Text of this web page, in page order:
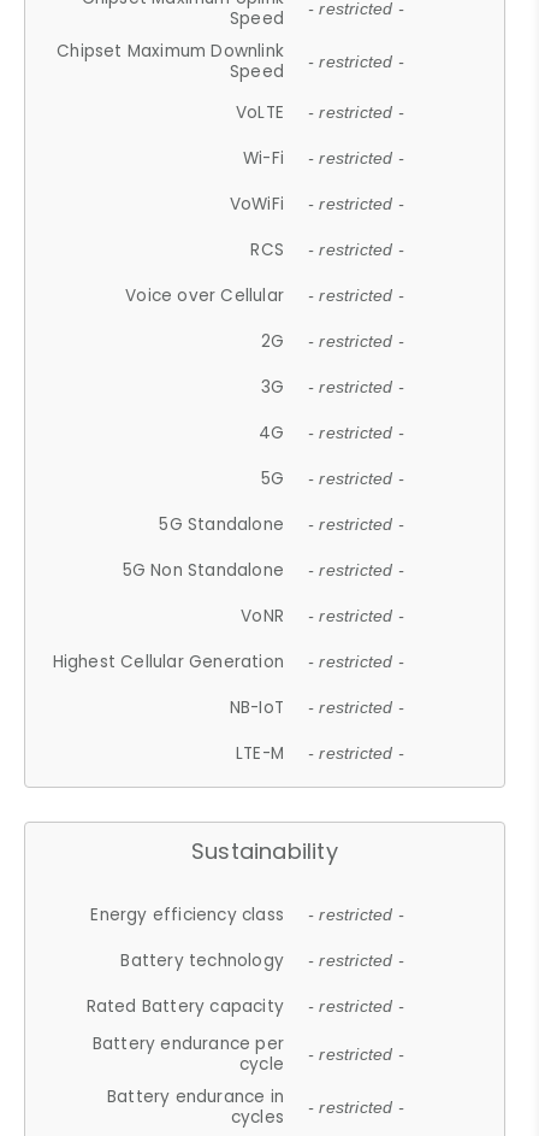
Speed
- restricted -
Chipset Maximum Downlink
Speed
- restricted -
VoLTE - restricted -
Wi-Fi - restricted -
VoWiFi - restricted -
RCS - restricted -
Voice over Cellular - restricted -
2G - restricted -
3G - restricted -
4G - restricted -
5G - restricted -
5G Standalone - restricted -
5G Non Standalone - restricted -
VoNR - restricted -
Highest Cellular Generation - restricted -
NB-IoT - restricted -
LTE-M - restricted -
Sustainability
Energy efficiency class - restricted -
Battery technology - restricted -
Rated Battery capacity - restricted -
Battery endurance per
cycle
- restricted -
Battery endurance in
cycles
- restricted -